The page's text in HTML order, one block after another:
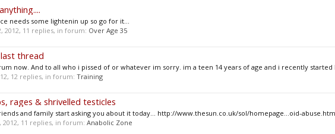
needs some lightenin up so go for it...
2012, 11 replies, in forum: Over Age 35
thread
now. And to all who i pissed of or whatever im sorry. im a teen 14 years of age and i recently started
, 12 replies, in forum: Training
rages & shrivelled testicles
and family start asking you about it today... http://www.thesun.co.uk/sol/homepage...oid-
2012, 11 replies, in forum: Anabolic Zone